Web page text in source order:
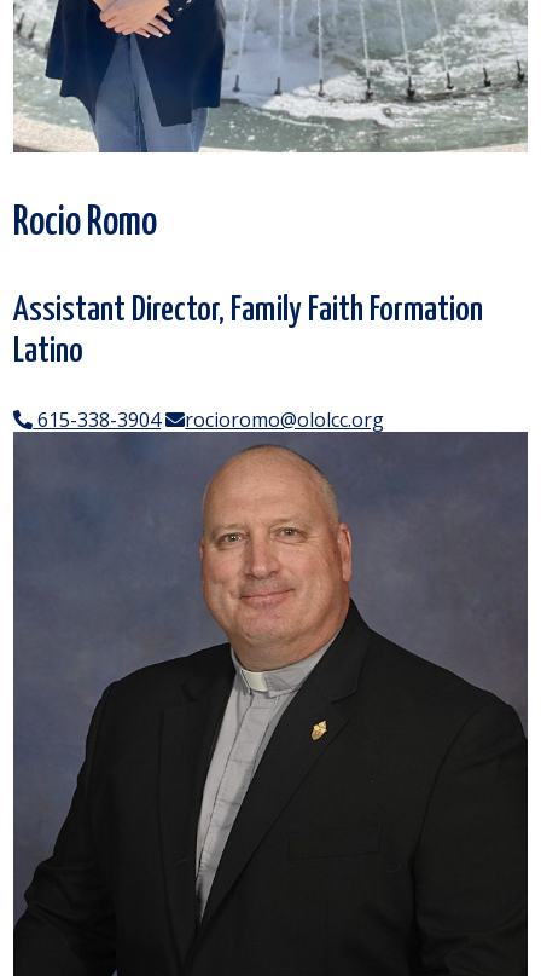
Rocio Romo
Assistant Director, Family Faith Formation
Latino
615-338-3904 rocioromo@ololcc.org